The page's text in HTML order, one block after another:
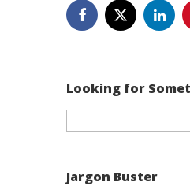
Looking for
Search
Jargon Buster